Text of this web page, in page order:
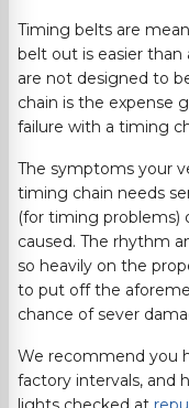
Timing belts are
belt out is easier
are not designed to
chain is the expense
failure with a timing
The symptoms your
timing chain needs
(for timing problems)
caused. The rhythm
so heavily on the
to put off the
chance of sever
We recommend you
factory intervals, and